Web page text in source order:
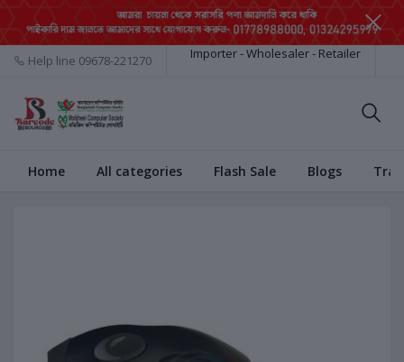
Help line 09678-221270 Importer - Wholesaler - Retailer
Home All categories Flash Sale Blogs